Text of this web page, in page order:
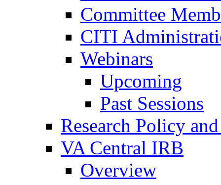
Committee
CITI
Webinars
Upcoming
Past Sessions
Research Policy
VA Central IRB
Overview